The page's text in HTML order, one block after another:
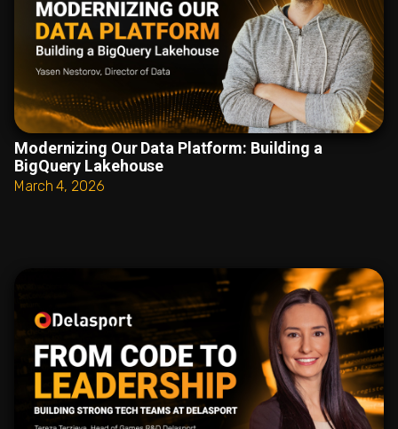
Modernizing Our Data Platform: Building a
BigQuery Lakehouse
March 4, 2026